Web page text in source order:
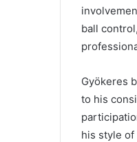
ball
Gyökeres
to his
his style of